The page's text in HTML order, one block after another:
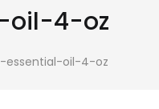
oil-4-oz
essential-oil-4-oz